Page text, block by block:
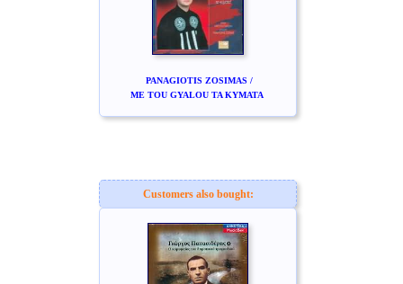
PANAGIOTIS ZOSIMAS /
ME TOU GYALOU TA KYMATA
Customers also bought: